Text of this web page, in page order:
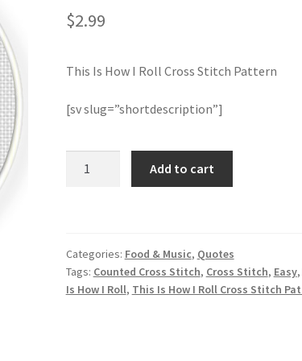
$2.99
This Is How I Roll Cross Stitch Pattern
[sv slug=”shortdescription”]
Cross
Stitch
Pattern
Add to cart
Categories: Food & Music, Quotes
Tags: Counted Cross Stitch, Cross Stitch, Easy,
Is How I Roll, This Is How I Roll Cross Stitch